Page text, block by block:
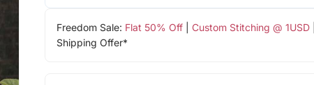
Freedom Sale: Flat 50% Off| Custom Stitching @ 1USD|
Shipping Offer*